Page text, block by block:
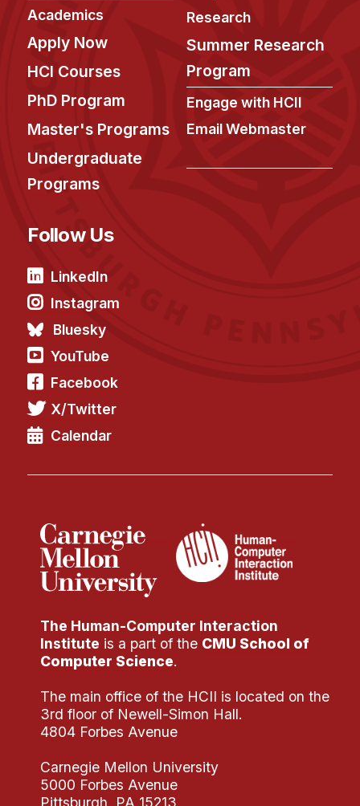
Academics
Apply Now
HCI Courses
PhD Program
Master's Programs
Undergraduate
Programs
Research
Summer Research
Program
Engage with HCII
Email Webmaster
Follow Us
LinkedIn
Instagram
Bluesky
YouTube
Facebook
X/Twitter
Calendar
The Human-Computer Interaction
Institute is a part of the CMU School of
Computer Science.
The main office of the HCII is located on the
3rd floor of Newell-Simon Hall.
4804 Forbes Avenue
Carnegie Mellon University
5000 Forbes Avenue
Pittsburgh, PA 15213